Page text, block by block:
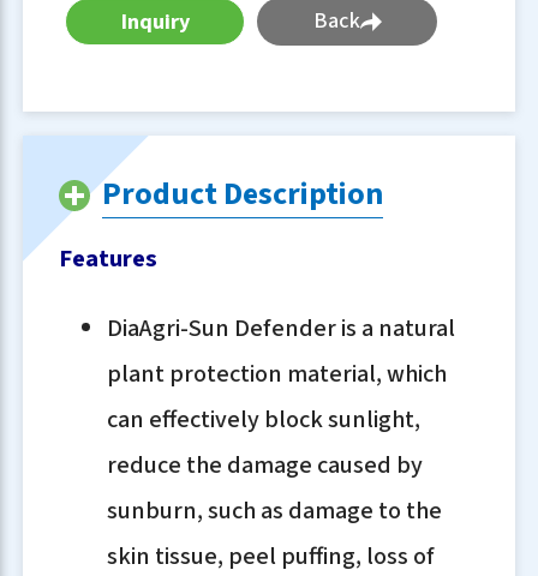
Back
Product Description
Features
DiaAgri-Sun Defender is a natural
plant protection material, which
can effectively block sunlight,
reduce the damage caused by
sunburn, such as damage to the
skin tissue, peel puffing, loss of